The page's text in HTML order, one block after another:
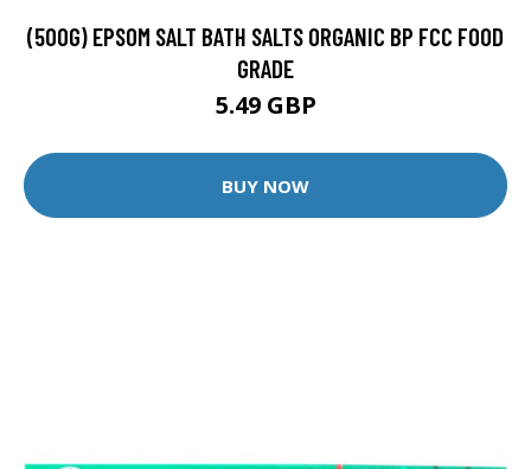
(500G) EPSOM SALT BATH SALTS ORGANIC BP FCC FOOD
GRADE
5.49 GBP
BUY NOW